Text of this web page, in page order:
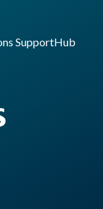
SupportHub